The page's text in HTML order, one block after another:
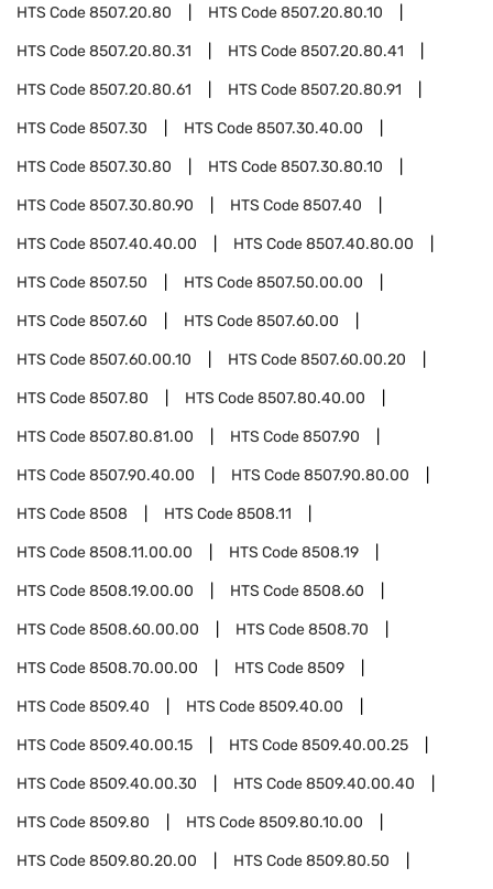
HTS Code8507.20.80 HTS Code8507.20.80.10
HTS Code8507.20.80.31 HTS Code8507.20.80.41
HTS Code8507.20.80.61 HTS Code8507.20.80.91
HTS Code8507.30 HTS Code8507.30.40.00
HTS Code8507.30.80 HTS Code8507.30.80.10
HTS Code8507.30.80.90 HTS Code8507.40
HTS Code8507.40.40.00 HTS Code8507.40.80.00
HTS Code8507.50 HTS Code8507.50.00.00
HTS Code8507.60 HTS Code8507.60.00
HTS Code8507.60.00.10 HTS Code8507.60.00.20
HTS Code8507.80 HTS Code8507.80.40.00
HTS Code8507.80.81.00 HTS Code8507.90
HTS Code8507.90.40.00 HTS Code8507.90.80.00
HTS Code8508 HTS Code8508.11
HTS Code8508.11.00.00 HTS Code8508.19
HTS Code8508.19.00.00 HTS Code8508.60
HTS Code8508.60.00.00 HTS Code8508.70
HTS Code8508.70.00.00 HTS Code8509
HTS Code8509.40 HTS Code8509.40.00
HTS Code8509.40.00.15 HTS Code8509.40.00.25
HTS Code8509.40.00.30 HTS Code8509.40.00.40
HTS Code8509.80 HTS Code8509.80.10.00
HTS Code8509.80.20.00 HTS Code8509.80.50